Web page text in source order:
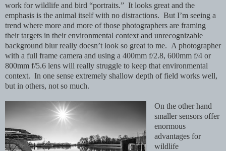
work for wildlife and bird “portraits.” It looks great and the
emphasis is the animal itself with no distractions. But I’m seeing a
trend where more and more of those photographers are framing
their targets in their environmental context and unrecognizable
background blur really doesn’t look so great to me. A photographer
with a full frame camera and using a 400mm f/2.8, 600mm f/4 or
800mm f/5.6 lens will really struggle to keep that environmental
context. In one sense extremely shallow depth of field works well,
but in others, not so much.
On the other hand
smaller sensors offer
enormous
advantages for
wildlife